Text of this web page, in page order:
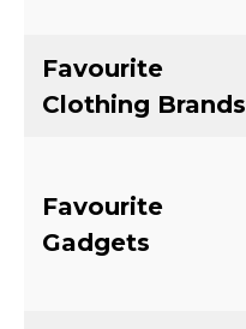
Favourite
Clothing Brands
Favourite
Gadgets